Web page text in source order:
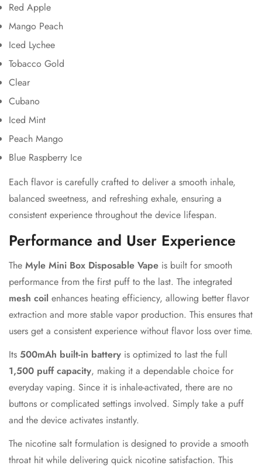
Red Apple
Mango Peach
Iced Lychee
Tobacco Gold
Clear
Cubano
Iced Mint
Peach Mango
Blue Raspberry Ice
Each flavor is carefully crafted to deliver a smooth inhale,
balanced sweetness, and refreshing exhale, ensuring a
consistent experience throughout the device lifespan.
Performance and User Experience
The Myle Mini Box Disposable Vape is built for smooth
performance from the first puff to the last. The integrated
mesh coil enhances heating efficiency, allowing better flavor
extraction and more stable vapor production. This ensures that
users get a consistent experience without flavor loss over time.
Its 500mAh built-in battery is optimized to last the full
1,500 puff capacity, making it a dependable choice for
everyday vaping. Since it is inhale-activated, there are no
buttons or complicated settings involved. Simply take a puff
and the device activates instantly.
The nicotine salt formulation is designed to provide a smooth
throat hit while delivering quick nicotine satisfaction. This